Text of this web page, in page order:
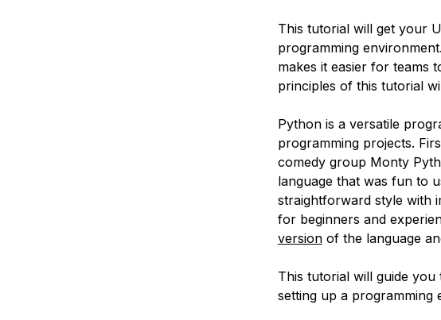
This tutorial will get your
programming
makes it easier for teams
principles of this tutorial
Python is a versatile
programming projects.
comedy group Monty
language that was fun to
straightforward style with
for beginners and
versionof the language
This tutorial will guide
setting up a programming